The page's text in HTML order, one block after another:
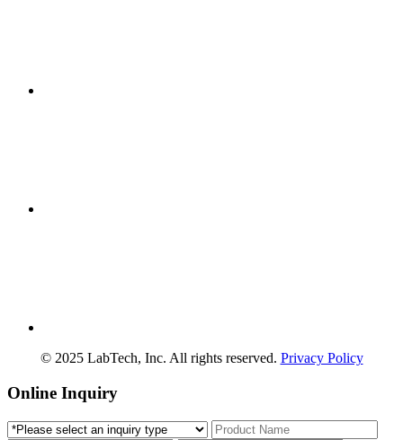
© 2025 LabTech, Inc. All rights reserved. Privacy Policy
Online Inquiry